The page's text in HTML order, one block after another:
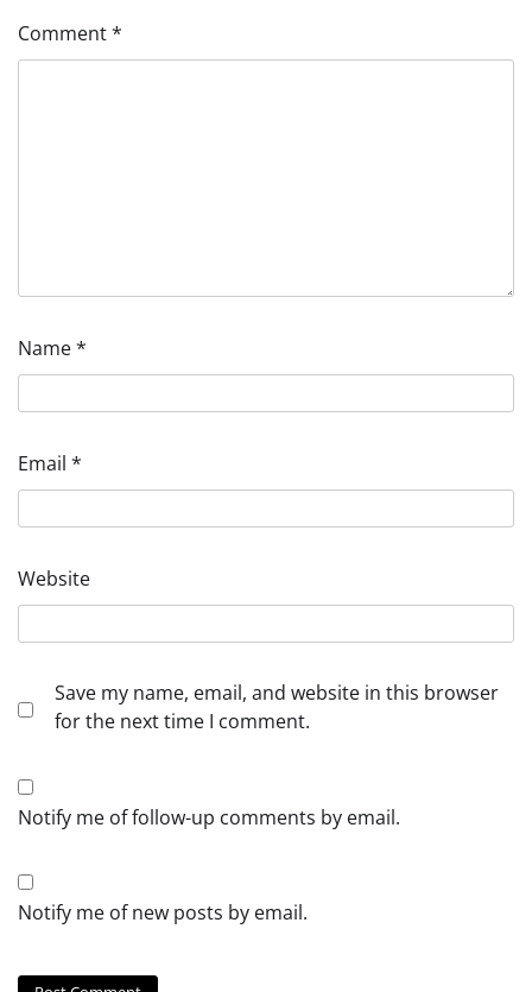
Comment*
Name*
Email *
Website
Save my name, email, and website in this browser
for the next time I comment.
Notify me of follow-up comments by email.
Notify me of new posts by email.